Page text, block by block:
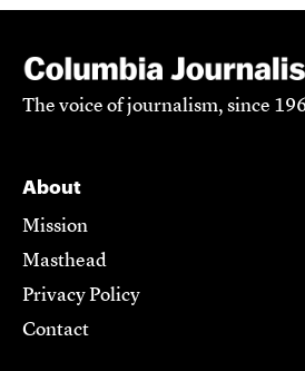
The voice of journalism, since
About
Mission
Masthead
Privacy Policy
Contact